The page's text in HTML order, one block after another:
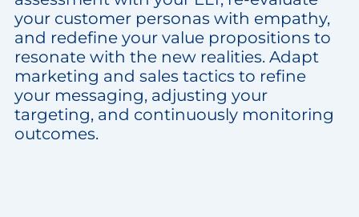
your customer personas with empathy,
and redefine your value propositions to
resonate with the new realities. Adapt
marketing and sales tactics to refine
your messaging, adjusting your
targeting, and continuously monitoring
outcomes.